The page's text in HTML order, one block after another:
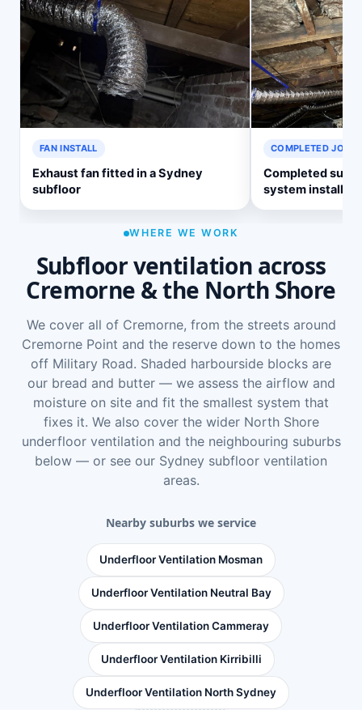
FAN INSTALL
Exhaust fan fitted in a Sydney
subfloor
COMPLETED JOB
Completed
system install
WHERE WE WORK
Subfloor ventilation across
Cremorne & the North Shore
We cover all of Cremorne, from the streets around
Cremorne Point and the reserve down to the homes
off Military Road. Shaded harbourside blocks are
our bread and butter — we assess the airflow and
moisture on site and fit the smallest system that
fixes it. We also cover the wider North Shore
underfloor ventilation and the neighbouring suburbs
below — or see our Sydney subfloor ventilation
areas.
Nearby suburbs we service
Underfloor Ventilation Mosman
Underfloor Ventilation Neutral Bay
Underfloor Ventilation Cammeray
Underfloor Ventilation Kirribilli
Underfloor Ventilation North Sydney